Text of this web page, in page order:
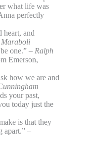
what life was
perfectly
heart, and
Maraboli
one.” – Ralph
Emerson,
how we are and
your past,
today just the
is that they
apart.” –